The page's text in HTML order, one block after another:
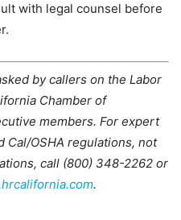
with legal counsel before
by callers on the Labor
Chamber of
members. For expert
Cal/OSHA regulations, not
call (800) 348-2262 or
.